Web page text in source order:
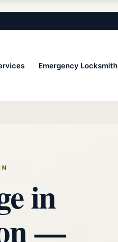
Emergency Locksmith
in
—